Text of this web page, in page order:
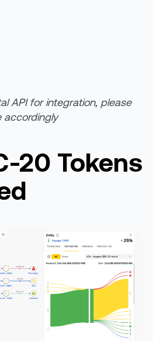
API for integration, please
accordingly
20 Tokens